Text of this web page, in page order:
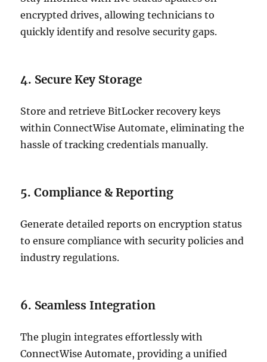
encrypted drives, allowing technicians to
quickly identify and resolve security gaps.
4. Secure Key Storage
Store and retrieve BitLocker recovery keys
within ConnectWise Automate, eliminating the
hassle of tracking credentials manually.
5. Compliance & Reporting
Generate detailed reports on encryption status
to ensure compliance with security policies and
industry regulations.
6. Seamless Integration
The plugin integrates effortlessly with
ConnectWise Automate, providing a unified